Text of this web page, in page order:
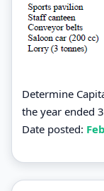
Determine
the year ended
Date posted: